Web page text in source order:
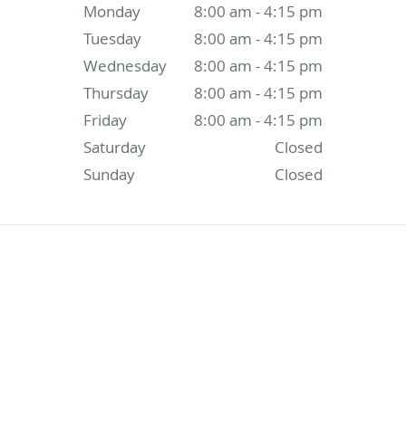
Monday
8:00 am - 4:15 pm
Tuesday
8:00 am - 4:15 pm
Wednesday
8:00 am - 4:15 pm
Thursday
8:00 am - 4:15 pm
Friday
8:00 am - 4:15 pm
Saturday
Closed
Sunday
Closed